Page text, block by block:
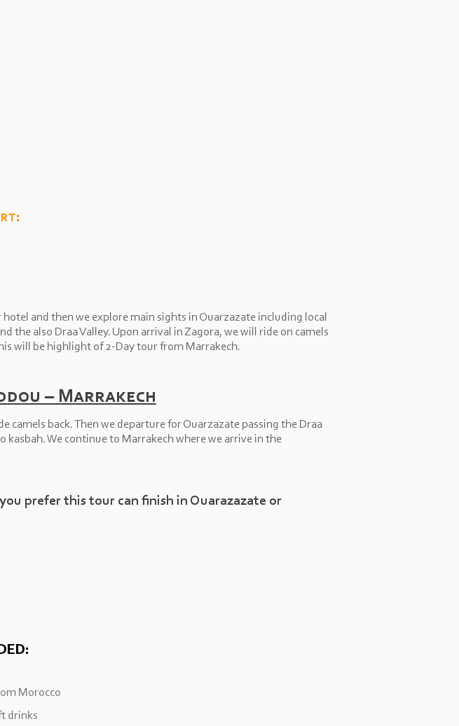
and then we explore main sights in Ouarzazate including local
the also Draa Valley. Upon arrival in Zagora, we will ride on camels
will be highlight of 2-Day tour from Marrakech.
– Marrakech
camels back. Then we departure for Ouarzazate passing the Draa
kasbah. We continue to Marrakech where we arrive in the
prefer this tour can finish in Ouarazazate or
Morocco
drinks